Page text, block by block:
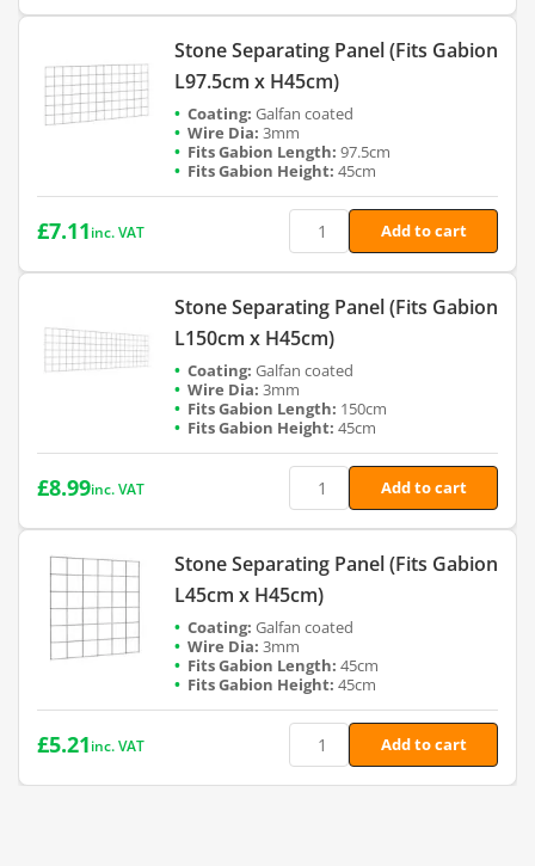
Stone Separating Panel (Fits Gabion
L97.5cm x H45cm)
Galfan coated
3mm
97.5cm
45cm
£7.11inc. VAT Add to cart
Stone Separating Panel (Fits Gabion
L150cm x H45cm)
Galfan coated
3mm
150cm
45cm
£8.99inc. VAT Add to cart
Stone Separating Panel (Fits Gabion
L45cm x H45cm)
Galfan coated
3mm
45cm
45cm
£5.21inc. VAT Add to cart